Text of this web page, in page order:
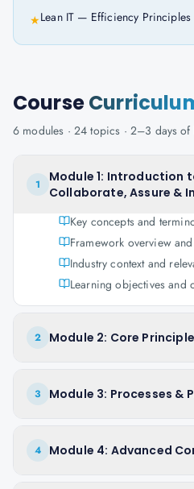
★Lean IT — Efficiency Principles
Course
6 modules · 24 topics · 2–3 days of
1
Module 1: Introduction
Collaborate, Assure &
Key concepts and
Framework overview
Industry context and
Learning objectives and
2 Module 2: Core
3 Module 3: Processes &
4 Module 4: Advanced